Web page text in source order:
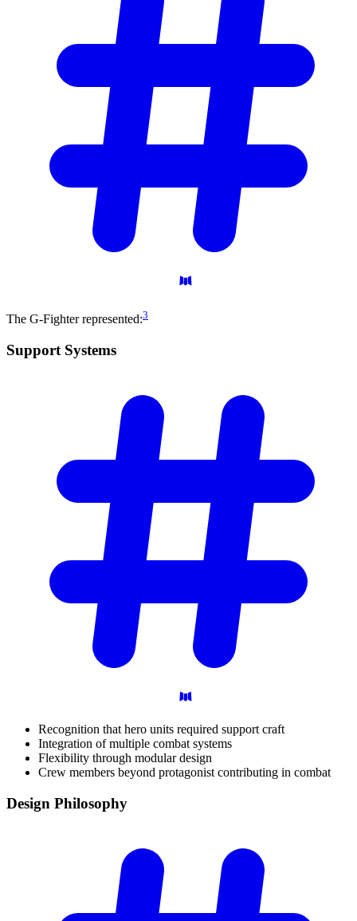
The G-Fighter represented:3
Support Systems
Recognition that hero units required support craft
Integration of multiple combat systems
Flexibility through modular design
Crew members beyond protagonist contributing in combat
Design Philosophy